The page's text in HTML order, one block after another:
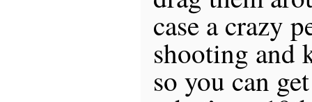
case a crazy
shooting and
so you can